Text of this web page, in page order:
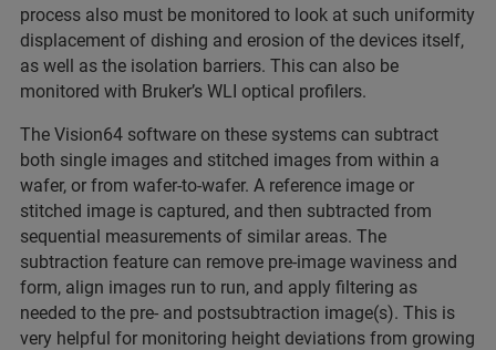
process also must be monitored to look at such uniformity
displacement of dishing and erosion of the devices itself,
as well as the isolation barriers. This can also be
monitored with Bruker’s WLI optical profilers.
The Vision64 software on these systems can subtract
both single images and stitched images from within a
wafer, or from wafer-to-wafer. A reference image or
stitched image is captured, and then subtracted from
sequential measurements of similar areas. The
subtraction feature can remove pre-image waviness and
form, align images run to run, and apply filtering as
needed to the pre- and postsubtraction image(s). This is
very helpful for monitoring height deviations from growing